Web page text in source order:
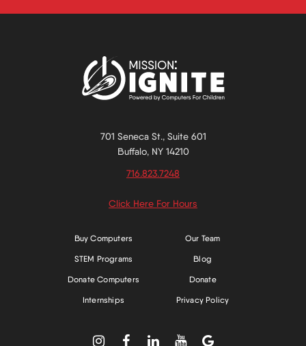
701 Seneca St., Suite 601
Buffalo, NY 14210
716.823.7248
Click Here For Hours
Buy Computers
STEM Programs
Donate Computers
Internships
Our Team
Blog
Donate
Privacy Policy
    